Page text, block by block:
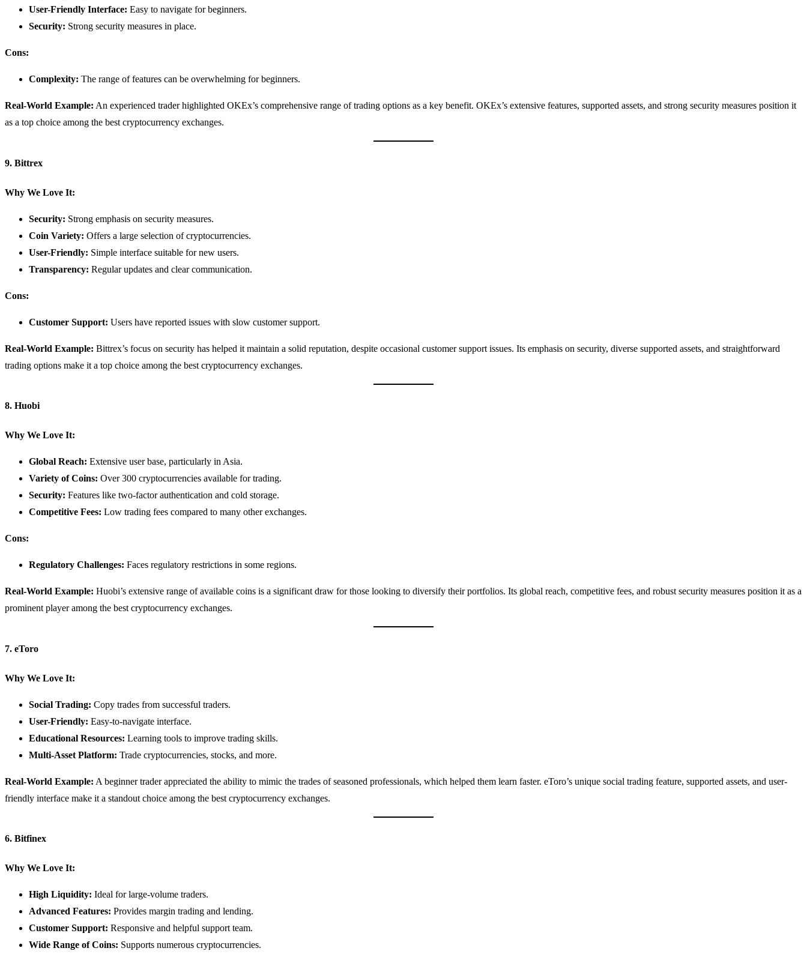
User-Friendly Interface: Easy to navigate for beginners.
Security: Strong security measures in place.
Cons:
Complexity: The range of features can be overwhelming for beginners.
Real-World Example: An experienced trader highlighted OKEx’s comprehensive range of trading options as a key benefit. OKEx’s extensive features, supported assets, and strong security measures position it
as a top choice among the best cryptocurrency exchanges.
9. Bittrex
Why We Love It:
Security: Strong emphasis on security measures.
Coin Variety: Offers a large selection of cryptocurrencies.
User-Friendly: Simple interface suitable for new users.
Transparency: Regular updates and clear communication.
Cons:
Customer Support: Users have reported issues with slow customer support.
Real-World Example: Bittrex’s focus on security has helped it maintain a solid reputation, despite occasional customer support issues. Its emphasis on security, diverse supported assets, and straightforward
trading options make it a top choice among the best cryptocurrency exchanges.
8. Huobi
Why We Love It:
Global Reach: Extensive user base, particularly in Asia.
Variety of Coins: Over 300 cryptocurrencies available for trading.
Security: Features like two-factor authentication and cold storage.
Competitive Fees: Low trading fees compared to many other exchanges.
Cons:
Regulatory Challenges: Faces regulatory restrictions in some regions.
Real-World Example: Huobi’s extensive range of available coins is a significant draw for those looking to diversify their portfolios. Its global reach, competitive fees, and robust security measures position it as a
prominent player among the best cryptocurrency exchanges.
7. eToro
Why We Love It:
Social Trading: Copy trades from successful traders.
User-Friendly: Easy-to-navigate interface.
Educational Resources: Learning tools to improve trading skills.
Multi-Asset Platform: Trade cryptocurrencies, stocks, and more.
Real-World Example: A beginner trader appreciated the ability to mimic the trades of seasoned professionals, which helped them learn faster. eToro’s unique social trading feature, supported assets, and user-
friendly interface make it a standout choice among the best cryptocurrency exchanges.
6. Bitfinex
Why We Love It:
High Liquidity: Ideal for large-volume traders.
Advanced Features: Provides margin trading and lending.
Customer Support: Responsive and helpful support team.
Wide Range of Coins: Supports numerous cryptocurrencies.